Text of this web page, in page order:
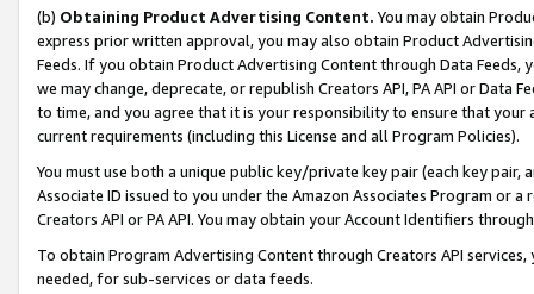
(b) Obtaining Product Advertising Content. You may obtain
express prior written approval, you may also obtain Product
Feeds. If you obtain Product Advertising Content through Data Feeds,
we may change, deprecate, or republish Creators API, PA API or Data
to time, and you agree that it is your responsibility to ensure that your
current requirements (including this License and all Program Policies).
You must use both a unique public key/private key pair (each key pair,
Associate ID issued to you under the Amazon Associates Program or
Creators API or PA API. You may obtain your Account Identifiers
To obtain Program Advertising Content through Creators API
needed, for sub-services or data feeds.